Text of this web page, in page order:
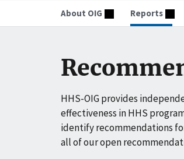
About OIG Reports
HHS-OIG provides
effectiveness in HHS
identify recommendations
all of our open